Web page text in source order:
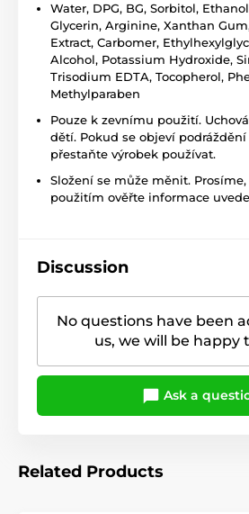
Water, DPG, BG, Sorbitol,
Glycerin, Arginine, Xanthan
Extract, Carbomer,
Alcohol, Potassium Hydroxide,
Trisodium EDTA, Tocopherol,
Methylparaben
Pouze k zevnímu použití.
dětí. Pokud se objeví
přestaňte výrobek používat.
Složení se může měnit.
použitím ověřte informace
Discussion
No questions have been
us, we will be happy
Ask a
Related Products